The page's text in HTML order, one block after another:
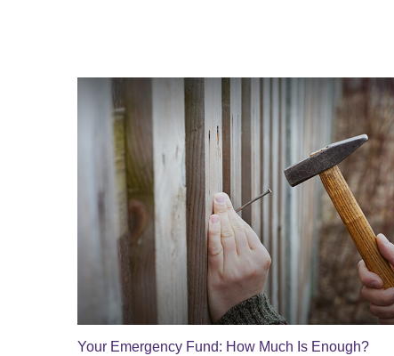
Your Emergency Fund: How Much Is Enough?